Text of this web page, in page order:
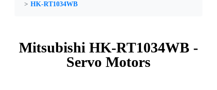
HK-RT1034WB
Mitsubishi HK-RT1034WB -
Servo Motors